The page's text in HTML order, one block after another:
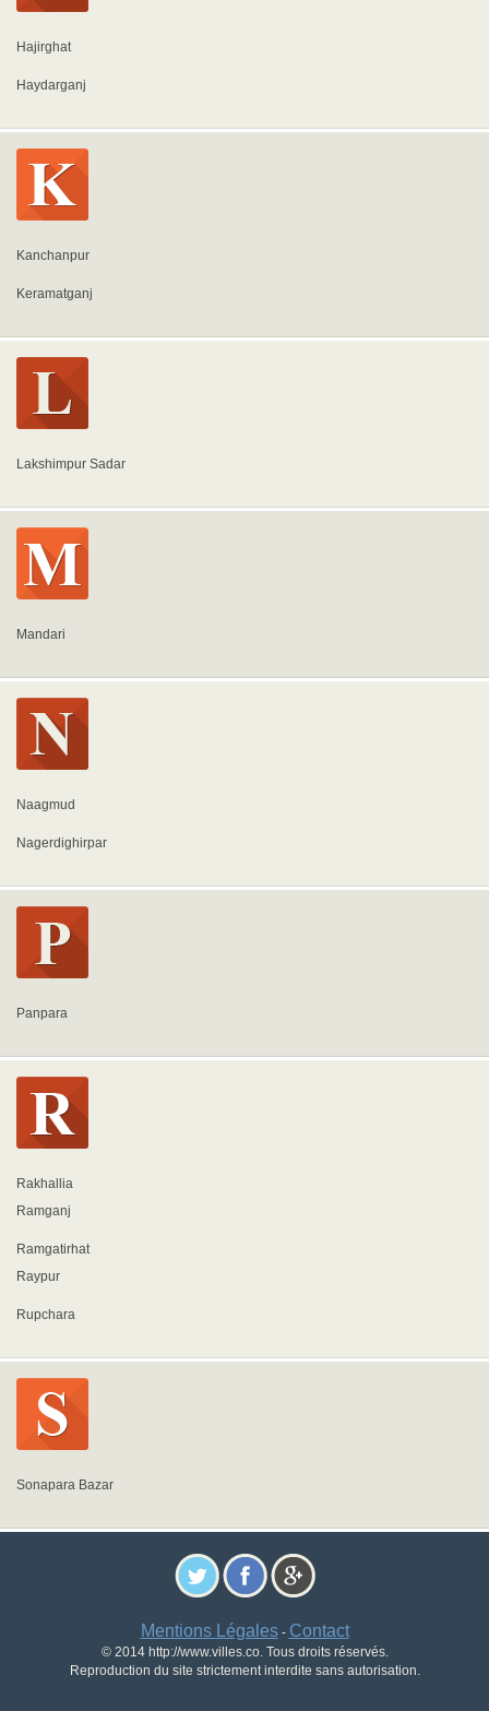
Hajirghat
Haydarganj
Kanchanpur
Keramatganj
Lakshimpur Sadar
Mandari
Naagmud
Nagerdighirpar
Panpara
Rakhallia
Ramganj
Ramgatirhat
Raypur
Rupchara
Sonapara Bazar
Mentions Légales- Contact
© 2014 http://www.villes.co. Tous droits réservés.
Reproduction du site strictement interdite sans autorisation.